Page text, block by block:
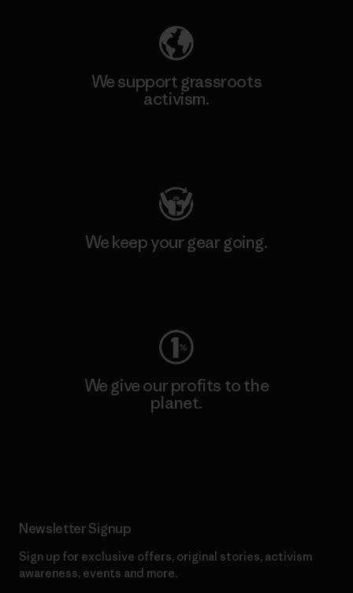
We support grassroots
activism.
We keep your gear going.
We give our profits to the
planet.
Newsletter Signup
Sign up for exclusive offers, original stories, activism
awareness, events and more.